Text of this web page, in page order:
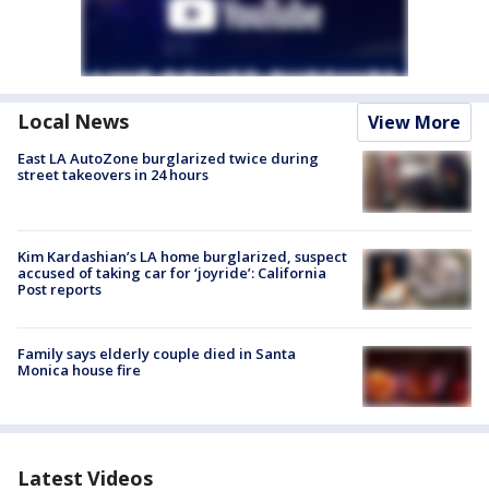
Local News View More
East LA AutoZone burglarized twice during
street takeovers in 24 hours
Kim Kardashian’s LA home burglarized, suspect
accused of taking car for ‘joyride’: California
Post reports
Family says elderly couple died in Santa
Monica house fire
Latest Videos